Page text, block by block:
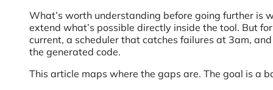
What’s worth understanding before going further is
extend what’s possible directly inside the tool. But
current, a scheduler that catches failures at 3am,
the generated code.
This article maps where the gaps are. The goal is a